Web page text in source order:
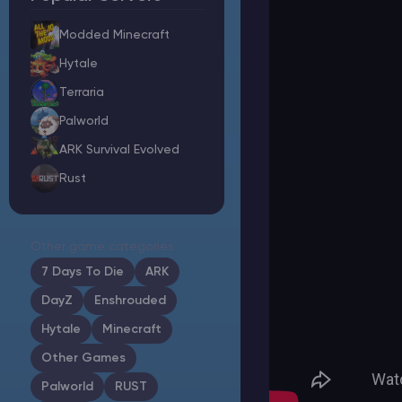
Minecraft Server Hosting
Modded Minecraft Servers
Game servers
More
Modded Minecraft
Hytale
Terraria
Palworld
ARK Survival Evolved
Rust
Other game categories
7 Days To Die
ARK
DayZ Enshrouded
Hytale Minecraft
Other Games
Palworld RUST